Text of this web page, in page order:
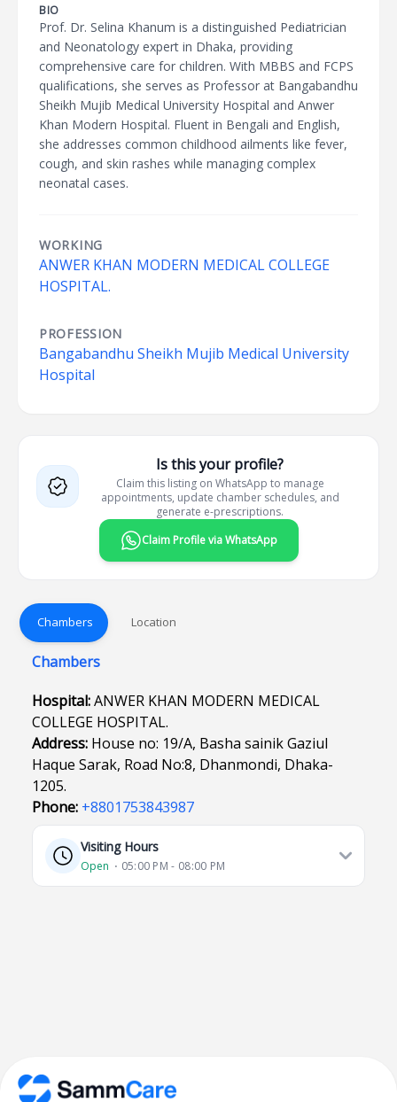
BIO
Prof. Dr. Selina Khanum is a distinguished Pediatrician
and Neonatology expert in Dhaka, providing
comprehensive care for children. With MBBS and FCPS
qualifications, she serves as Professor at Bangabandhu
Sheikh Mujib Medical University Hospital and Anwer
Khan Modern Hospital. Fluent in Bengali and English,
she addresses common childhood ailments like fever,
cough, and skin rashes while managing complex
neonatal cases.
WORKING
ANWER KHAN MODERN MEDICAL COLLEGE
HOSPITAL.
PROFESSION
Bangabandhu Sheikh Mujib Medical University
Hospital
Is this your profile?
Claim this listing on WhatsApp to manage
appointments, update chamber schedules, and
generate e-prescriptions.
Claim Profile via WhatsApp
Chambers Location
Chambers
Hospital:ANWER KHAN MODERN MEDICAL
COLLEGE HOSPITAL.
Address: House no: 19/A, Basha sainik Gaziul
Haque Sarak, Road No:8, Dhanmondi, Dhaka-
1205.
Phone: +8801753843987
Visiting Hours
Open ⋅ 05:00 PM - 08:00 PM